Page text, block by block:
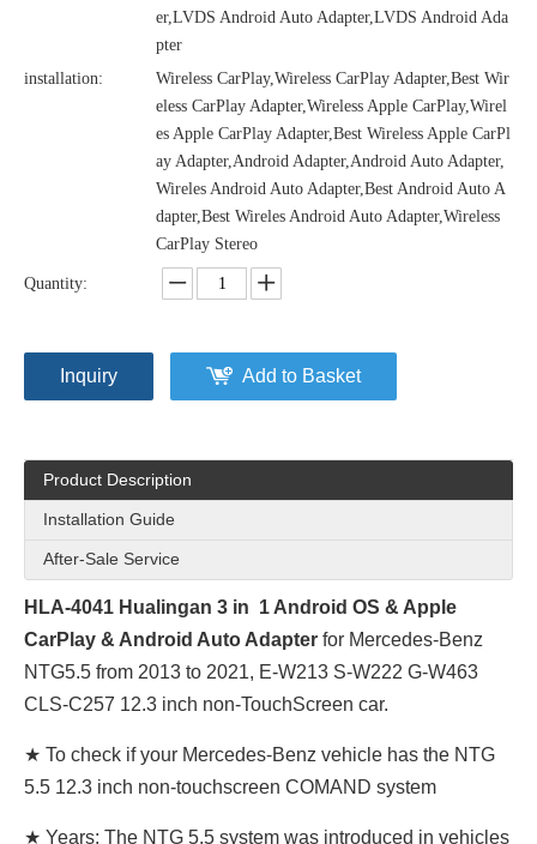
er,LVDS Android Auto Adapter,LVDS Android Ada
pter
installation:
Wireless CarPlay,Wireless CarPlay Adapter,Best Wir
eless CarPlay Adapter,Wireless Apple CarPlay,Wirel
es Apple CarPlay Adapter,Best Wireless Apple CarPl
ay Adapter,Android Adapter,Android Auto Adapter,
Wireles Android Auto Adapter,Best Android Auto A
dapter,Best Wireles Android Auto Adapter,Wireless
CarPlay Stereo
Quantity:
Inquiry Add to Basket
Product Description
Installation Guide
After-Sale Service
HLA-4041 Hualingan 3 in 1 Android OS & Apple
CarPlay & Android Auto Adapter for Mercedes-Benz
NTG5.5 from 2013 to 2021, E-W213 S-W222 G-W463
CLS-C257 12.3 inch non-TouchScreen car.
★ To check if your Mercedes-Benz vehicle has the NTG
5.5 12.3 inch non-touchscreen COMAND system
★ Years: The NTG 5.5 system was introduced in vehicles